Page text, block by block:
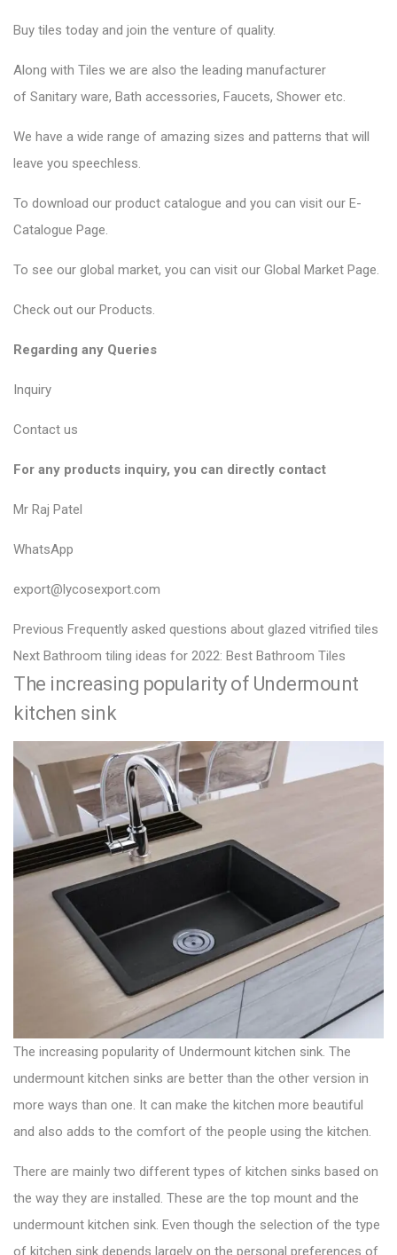
Buy tiles today and join the venture of quality.
Along with Tiles we are also the leading manufacturer
of Sanitary ware, Bath accessories, Faucets, Shower etc.
We have a wide range of amazing sizes and patterns that will
leave you speechless.
To download our product catalogue and you can visit our E-
Catalogue Page.
To see our global market, you can visit our Global Market Page.
Check out our Products.
Regarding any Queries
Inquiry
Contact us
For any products inquiry, you can directly contact
Mr Raj Patel
WhatsApp
export@lycosexport.com
P
o
s
t
n
v
g
Previous P
r
e
v
o
u
p
o
s
t
Frequently asked questions about glazed vitrified tiles
Next N
e
x
p
o
s
t
:
Bathroom tiling ideas for 2022: Best Bathroom Tiles
The increasing popularity of Undermount
kitchen sink
The increasing popularity of Undermount kitchen sink. The
undermount kitchen sinks are better than the other version in
more ways than one. It can make the kitchen more beautiful
and also adds to the comfort of the people using the kitchen.
There are mainly two different types of kitchen sinks based on
the way they are installed. These are the top mount and the
undermount kitchen sink. Even though the selection of the type
of kitchen sink depends largely on the personal preferences of